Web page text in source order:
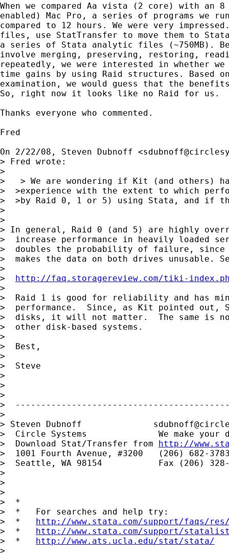
When we compared Aa vista (2 core) with an
enabled) Mac Pro, a series of programs we
compared to 12 hours. We were very
files, use StatTransfer to move them to
a series of Stata analytic files (~750MB).
involve merging, preserving, restoring,
repeatedly, we were interested in whether
time gains by using Raid structures. Based
examination, we would guess that the
So, right now it looks like no Raid for us.
Thanks everyone who commented.
Fred
On 2/22/08, Steven Dubnoff <
> Fred wrote:
>
>   > We are wondering if Kit (and others)
>  >experience with the extent to which
>  >by Raid 0, 1 or 5) using Stata, and if
>
>
> In general, Raid 0 (and 5) are highly
>  increase performance in heavily loaded
>  doubles the probability of failure,
>  makes the data on both drives unusable.
>
> http://faq.storagereview.com/tiki-
>
>  Raid 1 is good for reliability and has
>  performance.  Since, as Kit pointed out,
>  disks, it will not matter.  The same is not
>  other disk-based systems.
>
>  Best,
>
>  Steve
>
>
>
>
>
> Steven Dubnoff
>  Circle Systems              We make your
>  Download Stat/Transfer from http://
>  1001 Fourth Avenue, #3200   (206) 682-
>  Seattle, WA 98154           Fax (206) 328-
>
>
>
>  *
>  *   For searches and help try:
>  * http://www.stata.com/support/faqs/
>  * http://www.stata.com/support/
>  * http://www.ats.ucla.edu/stat/stata/
>